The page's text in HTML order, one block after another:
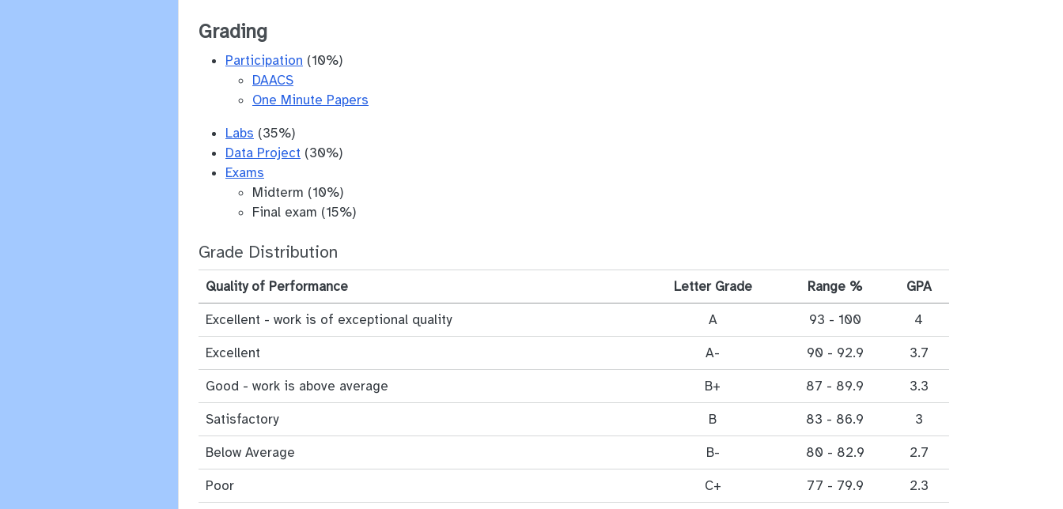
Grading
Participation (10%)
DAACS
One Minute Papers
Labs (35%)
Data Project (30%)
Exams
Midterm (10%)
Final exam (15%)
Grade Distribution
Quality of Performance Letter Grade Range %
GPA
Excellent - work is of exceptional quality
A 93 - 100
4
Excellent
A- 90 - 92.9
3.7
Good - work is above average
B+ 87 - 89.9
3.3
Satisfactory
B 83 - 86.9
3
Below Average
B- 80 - 82.9
2.7
Poor
C+ 77 - 79.9
2.3